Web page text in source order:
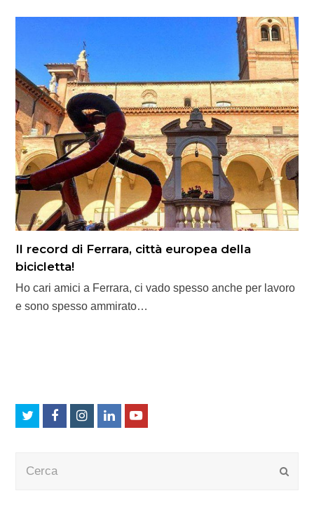
Il record di Ferrara, città europea della
bicicletta!
Ho cari amici a Ferrara, ci vado spesso anche per lavoro
e sono spesso ammirato…
TwitterFacebookInstagram
LinkedInYoutube